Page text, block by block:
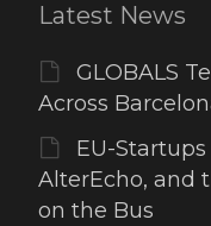
Latest News
GLOBALS
Across
EU-
AlterEcho, and
on the Bus